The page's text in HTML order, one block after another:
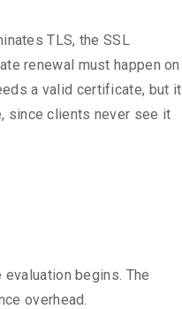
TLS, the SSL
renewal must happen on
a valid certificate, but it
since clients never see it
begins. The
overhead.